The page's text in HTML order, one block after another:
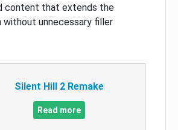
content that extends the
without unnecessary filler
Silent Hill 2 Remake
Read more